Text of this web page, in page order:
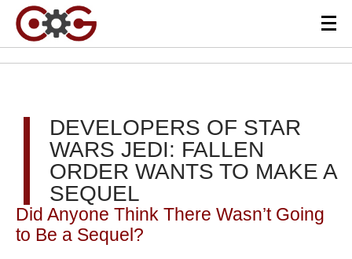
DEVELOPERS OF STAR
WARS JEDI: FALLEN
ORDER WANTS TO MAKE A
SEQUEL
Did Anyone Think There Wasn’t Going
to Be a Sequel?